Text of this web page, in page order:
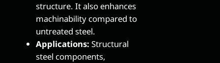
structure. It also enhances
machinability compared to
untreated steel.
Applications: Structural
steel components,